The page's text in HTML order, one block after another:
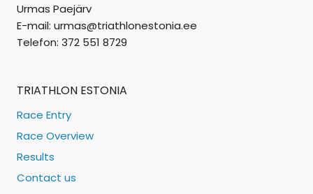
Urmas Paejärv
E-mail: urmas@triathlonestonia.ee
Telefon: 372 551 8729
TRIATHLON ESTONIA
Race Entry
Race Overview
Results
Contact us